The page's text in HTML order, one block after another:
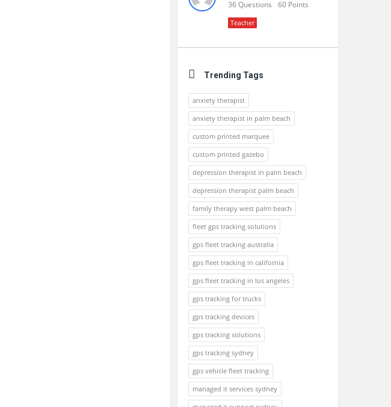
36Questions 60 Points
Teacher
Trending Tags
anxiety therapist
anxiety therapist in palm beach
custom printed marquee
custom printed gazebo
depression therapist in palm beach
depression therapist palm beach
family therapy west palm beach
fleet gps tracking solutions
gps fleet tracking australia
gps fleet tracking in california
gps fleet tracking in los angeles
gps tracking for trucks
gps tracking devices
gps tracking solutions
gps tracking sydney
gps vehicle fleet tracking
managed it services sydney